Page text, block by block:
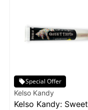
Special Offer
Kelso Kandy
Kelso Kandy: Sweet